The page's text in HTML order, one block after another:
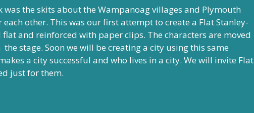
the skits about the Wampanoag villages and Plymouth
other. This was our first attempt to create a Flat Stanley-
and reinforced with paper clips. The characters are moved
stage. Soon we will be creating a city using this same
a city successful and who lives in a city. We will invite Flat
just for them.